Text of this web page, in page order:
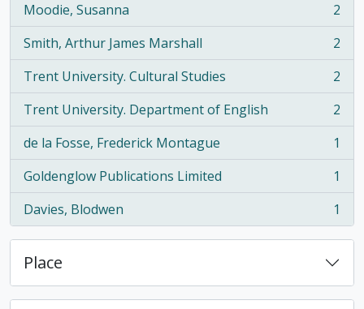
Moodie, Susanna
, 2 results
2
Smith, Arthur James Marshall
, 2 results
2
Trent University. Cultural Studies
, 2 results
2
Trent University. Department of English
, 2 results
2
de la Fosse, Frederick Montague
, 1 results
1
Goldenglow Publications Limited
, 1 results
1
Davies, Blodwen
, 1 results 1
Place